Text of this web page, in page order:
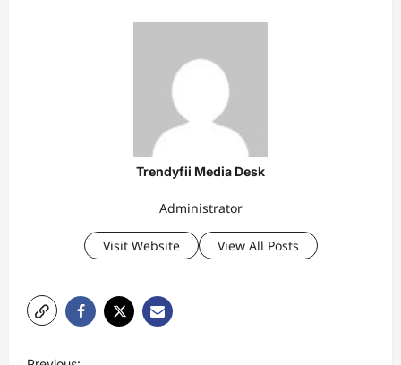
Trendyfii Media Desk
Administrator
Visit Website View All Posts